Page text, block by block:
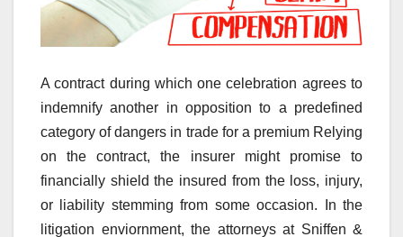
A contract during which one celebration agrees to
indemnify another in opposition to a predefined
category of dangers in trade for a premium Relying
on the contract, the insurer might promise to
financially shield the insured from the loss, injury,
or liability stemming from some occasion. In the
litigation enviornment, the attorneys at Sniffen &